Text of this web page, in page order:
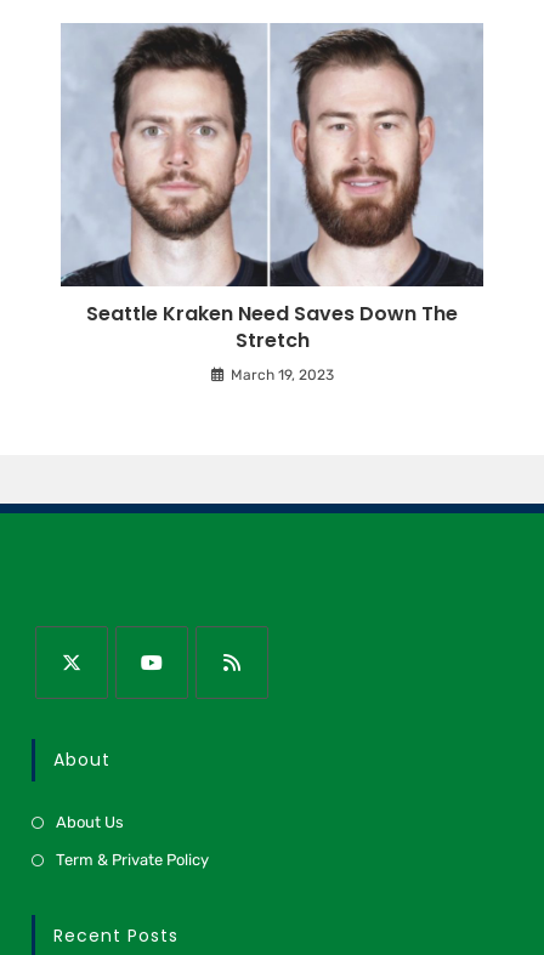
Seattle Kraken Need Saves Down The
Stretch
March 19, 2023
About
About Us
Term & Private Policy
Recent Posts